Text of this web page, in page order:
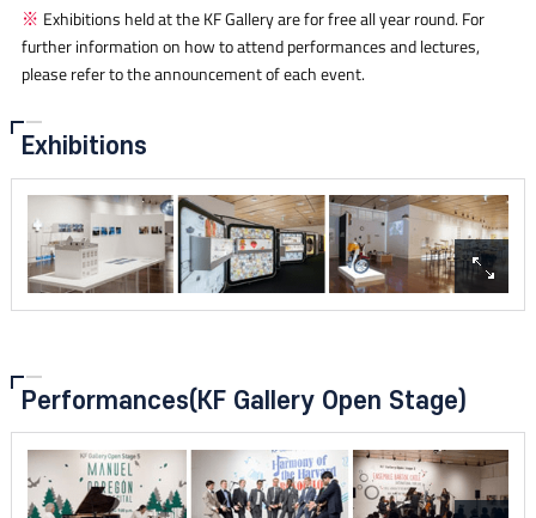
Exhibitions held at the KF Gallery are for free all year round. For
further information on how to attend performances and lectures,
please refer to the announcement of each event.
Exhibitions
Performances(KF Gallery Open Stage)